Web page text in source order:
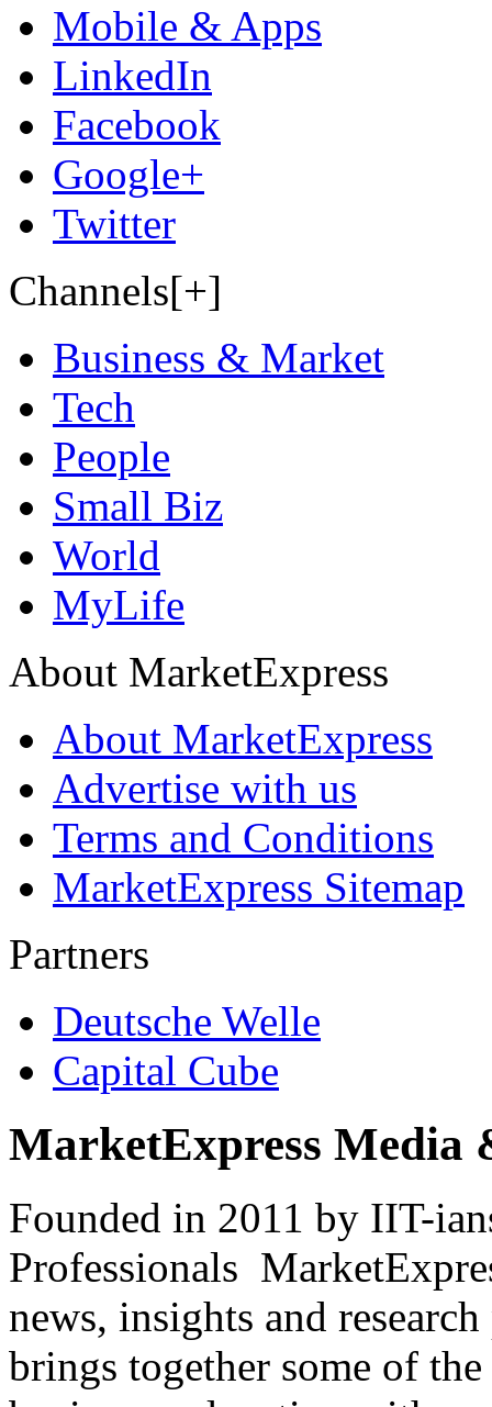
Mobile & Apps
LinkedIn
Facebook
Google+
Twitter
Channels[+]
Business & Market
Tech
People
Small Biz
World
MyLife
About MarketExpress
About MarketExpress
Advertise with us
Terms and Conditions
MarketExpress Sitemap
Partners
Deutsche Welle
Capital Cube
MarketExpress Media
Founded in 2011 by IIT-
Professionals
news, insights and
brings together some of